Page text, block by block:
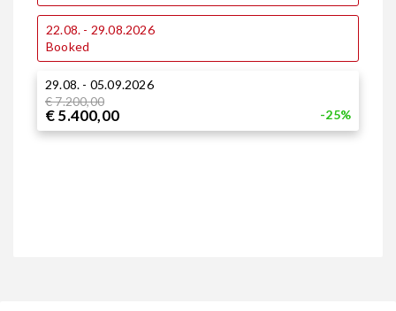
22.08. - 29.08.2026
Booked
29.08. - 05.09.2026
€ 7.200,00
€ 5.400,00 -25%